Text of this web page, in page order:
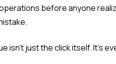
before anyone
isn't just the click itself. It's